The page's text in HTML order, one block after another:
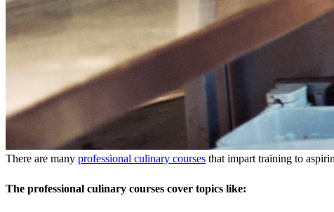
There are many professional culinary courses that impart training to
The professional culinary courses cover topics like: